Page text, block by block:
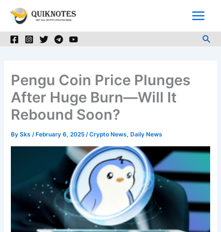
Pengu Coin Price Plunges
After Huge Burn—Will It
Rebound Soon?
BySks/ February 6, 2025/Crypto News, Daily News